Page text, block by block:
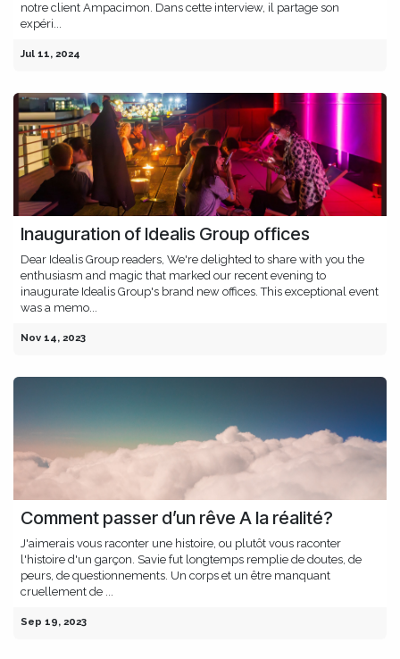
notre client Ampacimon. Dans cette interview, il partage son
expéri...
Jul 11, 2024
Inauguration of Idealis Group offices
Dear Idealis Group readers, We're delighted to share with you the
enthusiasm and magic that marked our recent evening to
inaugurate Idealis Group's brand new offices. This exceptional event
was a memo...
Nov 14, 2023
Comment passer d’un rêve A la réalité?
J'aimerais vous raconter une histoire, ou plutôt vous raconter
l'histoire d'un garçon. Savie fut longtemps remplie de doutes, de
peurs, de questionnements. Un corps et un être manquant
cruellement de ...
Sep 19, 2023